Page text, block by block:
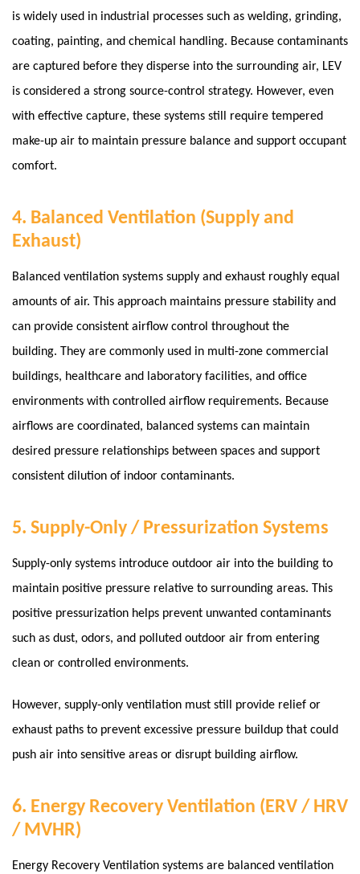
is widely used in industrial processes such as welding, grinding,
coating, painting, and chemical handling. Because contaminants
are captured before they disperse into the surrounding air, LEV
is considered a strong source-control strategy. However, even
with effective capture, these systems still require tempered
make-up air to maintain pressure balance and support occupant
comfort.
4. Balanced Ventilation (Supply and
Exhaust)
Balanced ventilation systems supply and exhaust roughly equal
amounts of air. This approach maintains pressure stability and
can provide consistent airflow control throughout the
building. They are commonly used in multi-zone commercial
buildings, healthcare and laboratory facilities, and office
environments with controlled airflow requirements. Because
airflows are coordinated, balanced systems can maintain
desired pressure relationships between spaces and support
consistent dilution of indoor contaminants.
5. Supply-Only / Pressurization Systems
Supply-only systems introduce outdoor air into the building to
maintain positive pressure relative to surrounding areas. This
positive pressurization helps prevent unwanted contaminants
such as dust, odors, and polluted outdoor air from entering
clean or controlled environments.
However, supply-only ventilation must still provide relief or
exhaust paths to prevent excessive pressure buildup that could
push air into sensitive areas or disrupt building airflow.
6. Energy Recovery Ventilation (ERV / HRV
/ MVHR)
Energy Recovery Ventilation systems are balanced ventilation